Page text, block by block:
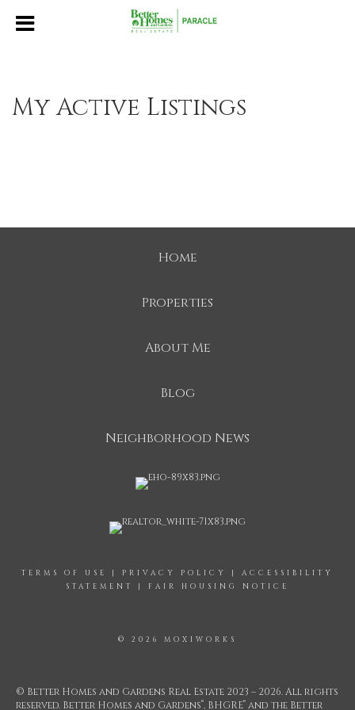
My Active Listings
Home
Properties
About Me
Blog
Neighborhood News
TERMS OF USE | PRIVACY POLICY | ACCESSIBILITY
STATEMENT
| FAIR HOUSING NOTICE
© 2026 MOXIWORKS
© Better Homes and Gardens Real Estate 2023 – 2026. All rights
reserved. Better Homes and Gardens®, BHGRE® and the Better